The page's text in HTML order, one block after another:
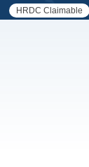
HRDC Claimable